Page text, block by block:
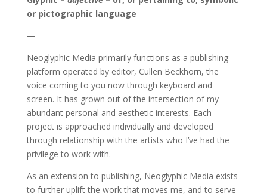
or pictographic language
—
Neoglyphic Media primarily functions as a publishing
platform operated by editor, Cullen Beckhorn, the
voice coming to you now through keyboard and
screen. It has grown out of the intersection of my
abundant personal and aesthetic interests. Each
project is approached individually and developed
through relationship with the artists who I’ve had the
privilege to work with.
As an extension to publishing, Neoglyphic Media exists
to further uplift the work that moves me, and to serve